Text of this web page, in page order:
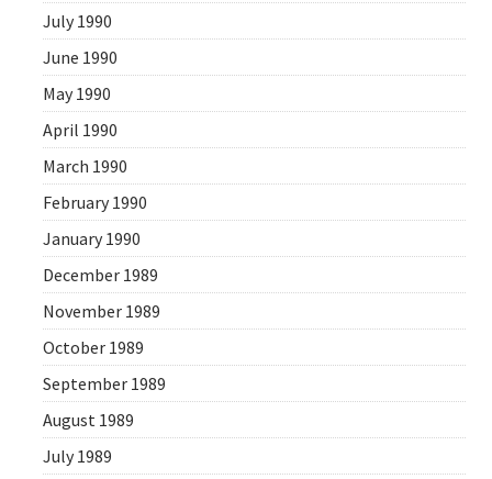
July 1990
June 1990
May 1990
April 1990
March 1990
February 1990
January 1990
December 1989
November 1989
October 1989
September 1989
August 1989
July 1989